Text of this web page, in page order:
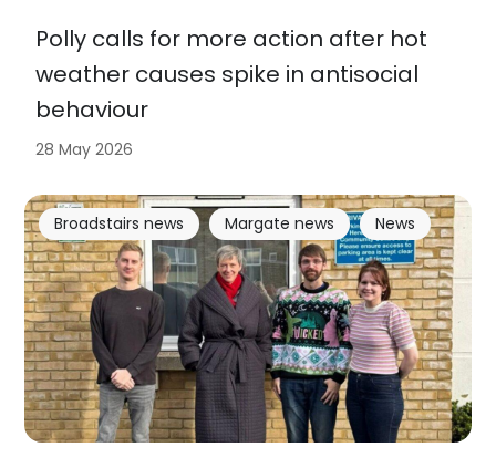
Polly calls for more action after hot
weather causes spike in antisocial
behaviour
28 May 2026
Broadstairs news Margate news News